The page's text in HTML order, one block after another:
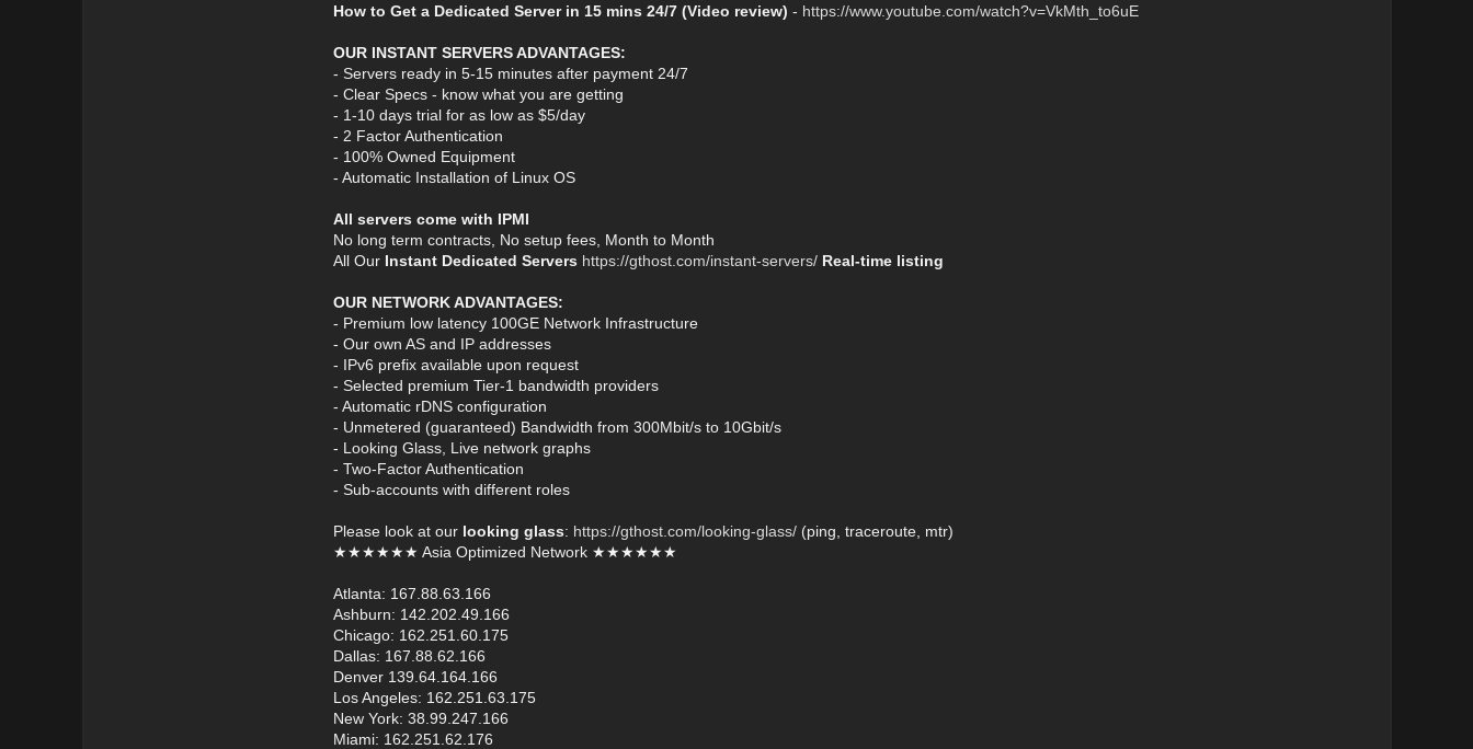
How to Get a Dedicated Server in 15 mins 24/7 (Video review) - https://www.youtube.com/watch?v=VkMth_to6uE
OUR INSTANT SERVERS ADVANTAGES:
- Servers ready in 5-15 minutes after payment 24/7
- Clear Specs - know what you are getting
- 1-10 days trial for as low as $5/day
- 2 Factor Authentication
- 100% Owned Equipment
- Automatic Installation of Linux OS
All servers come with IPMI
No long term contracts, No setup fees, Month to Month
All Our Instant Dedicated Servers https://gthost.com/instant-servers/ Real-time listing
OUR NETWORK ADVANTAGES:
- Premium low latency 100GE Network Infrastructure
- Our own AS and IP addresses
- IPv6 prefix available upon request
- Selected premium Tier-1 bandwidth providers
- Automatic rDNS configuration
- Unmetered (guaranteed) Bandwidth from 300Mbit/s to 10Gbit/s
- Looking Glass, Live network graphs
- Two-Factor Authentication
- Sub-accounts with different roles
Please look at our looking glass: https://gthost.com/looking-glass/(ping, traceroute, mtr)
★★★★★★ Asia Optimized Network ★★★★★★
Atlanta: 167.88.63.166
Ashburn: 142.202.49.166
Chicago: 162.251.60.175
Dallas: 167.88.62.166
Denver 139.64.164.166
Los Angeles: 162.251.63.175
New York: 38.99.247.166
Miami: 162.251.62.176